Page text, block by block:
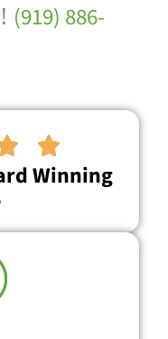
(919) 886-

Winning